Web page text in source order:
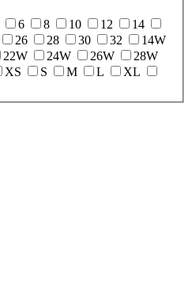
6 8 10 12
14
26 28 30 32
14W
22W 24W 26W
28W
XS S M L
XL